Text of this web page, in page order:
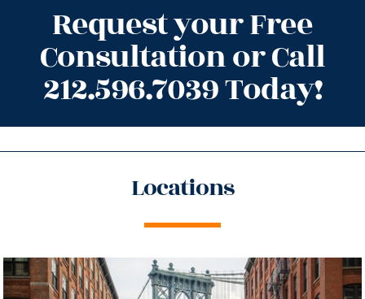
Request your Free
Consultation or Call
212.596.7039 Today!
Locations